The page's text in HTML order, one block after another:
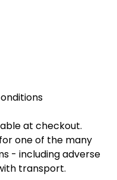
at checkout.
one of the many
- including adverse
transport.